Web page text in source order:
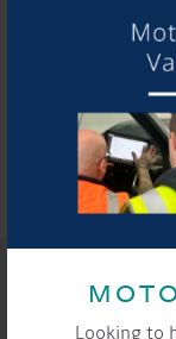
Looking to